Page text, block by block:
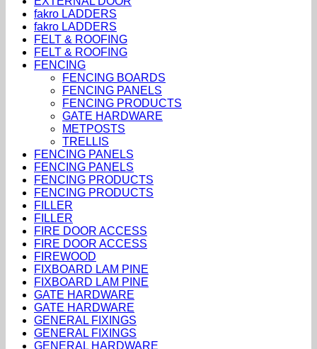
fakro LADDERS
fakro LADDERS
FELT & ROOFING
FELT & ROOFING
FENCING
FENCING BOARDS
FENCING PANELS
FENCING PRODUCTS
GATE HARDWARE
METPOSTS
TRELLIS
FENCING PANELS
FENCING PANELS
FENCING PRODUCTS
FENCING PRODUCTS
FILLER
FILLER
FIRE DOOR ACCESS
FIRE DOOR ACCESS
FIREWOOD
FIXBOARD LAM PINE
FIXBOARD LAM PINE
GATE HARDWARE
GATE HARDWARE
GENERAL FIXINGS
GENERAL FIXINGS
GENERAL HARDWARE